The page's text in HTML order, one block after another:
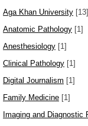
Aga Khan University [13]
Anatomic Pathology [1]
Anesthesiology [1]
Clinical Pathology [1]
Digital Journalism [1]
Family Medicine [1]
Imaging and Diagnostic